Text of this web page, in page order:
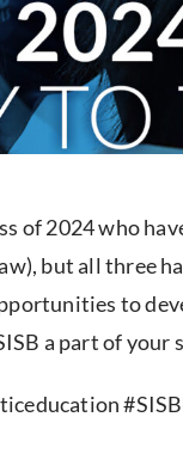
of 2024 who
but all three
to
a part of your